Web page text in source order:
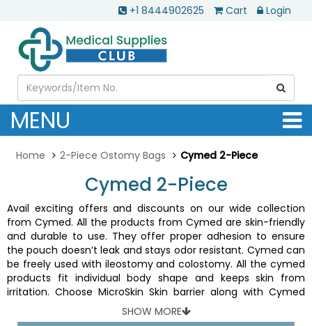
+1 8444902625 Cart Login
MENU
Home 2-Piece Ostomy Bags Cymed 2-Piece
Cymed 2-Piece
Avail exciting offers and discounts on our wide collection
from Cymed. All the products from Cymed are skin-friendly
and durable to use. They offer proper adhesion to ensure
the pouch doesn’t leak and stays odor resistant. Cymed can
be freely used with ileostomy and colostomy. All the cymed
products fit individual body shape and keeps skin from
irritation. Choose MicroSkin Skin barrier along with Cymed
two-piece systems for best results.
SHOW MORE